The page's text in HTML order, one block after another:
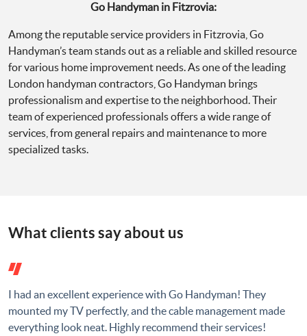
Go Handyman in Fitzrovia:
Among the reputable service providers in Fitzrovia, Go
Handyman’s team stands out as a reliable and skilled resource
for various home improvement needs. As one of the leading
London handyman contractors, Go Handyman brings
professionalism and expertise to the neighborhood. Their
team of experienced professionals offers a wide range of
services, from general repairs and maintenance to more
specialized tasks.
What clients say about us
I had an excellent experience with Go Handyman! They
mounted my TV perfectly, and the cable management made
everything look neat. Highly recommend their services!